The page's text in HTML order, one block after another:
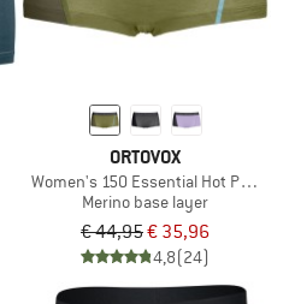
ORTOVOX
Women's 150 Essential Hot Pants
Merino base layer
€ 44,95€ 35,96
4,8(24)